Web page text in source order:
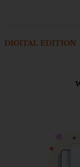
DIGITAL EDITION